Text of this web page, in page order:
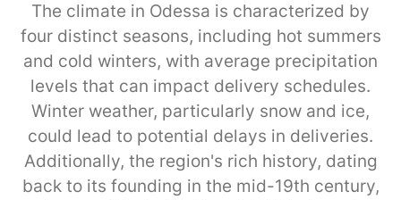
The climate in Odessa is characterized by
four distinct seasons, including hot summers
and cold winters, with average precipitation
levels that can impact delivery schedules.
Winter weather, particularly snow and ice,
could lead to potential delays in deliveries.
Additionally, the region's rich history, dating
back to its founding in the mid-19th century,